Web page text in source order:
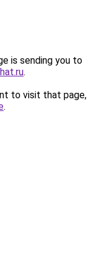
is sending you to
.
to visit that page,
.